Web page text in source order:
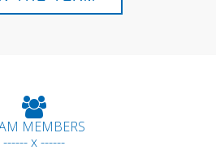
MEMBERS
------ x ------